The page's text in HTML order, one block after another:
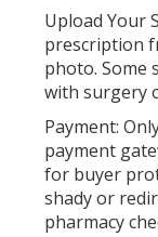
Upload Your
prescription
photo. Some
with surgery
Payment:
payment
for buyer
shady or
pharmacy